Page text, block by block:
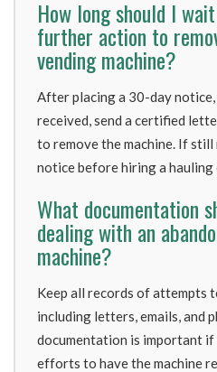
How long should I
further action to
vending machine?
After placing a 30-day
received, send a certified
to remove the machine. If still
notice before hiring a hauling
What documentation
dealing with an
machine?
Keep all records of attempts
including letters, emails, and
documentation is important
efforts to have the machine